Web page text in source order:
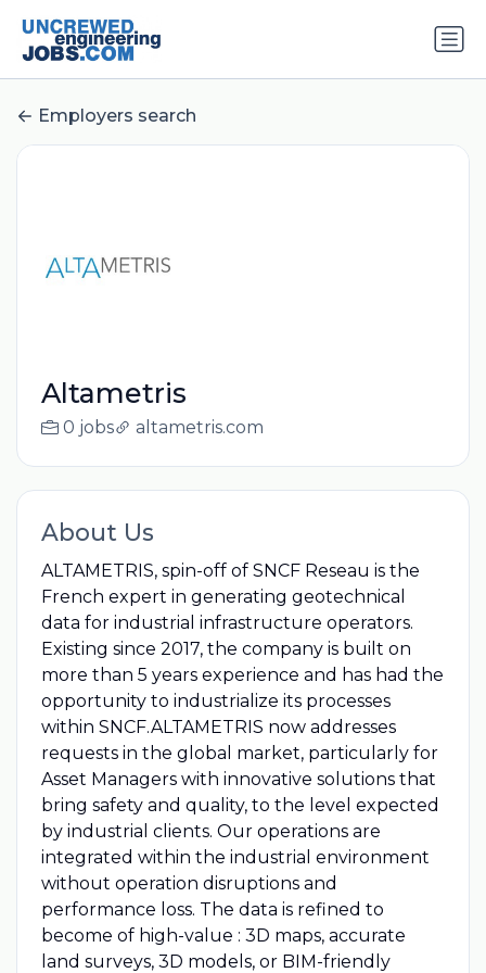
Employers search
Altametris
0 jobs altametris.com
About Us
ALTAMETRIS, spin-off of SNCF Reseau is the
French expert in generating geotechnical
data for industrial infrastructure operators.
Existing since 2017, the company is built on
more than 5 years experience and has had the
opportunity to industrialize its processes
within SNCF.ALTAMETRIS now addresses
requests in the global market, particularly for
Asset Managers with innovative solutions that
bring safety and quality, to the level expected
by industrial clients. Our operations are
integrated within the industrial environment
without operation disruptions and
performance loss. The data is refined to
become of high-value : 3D maps, accurate
land surveys, 3D models, or BIM-friendly